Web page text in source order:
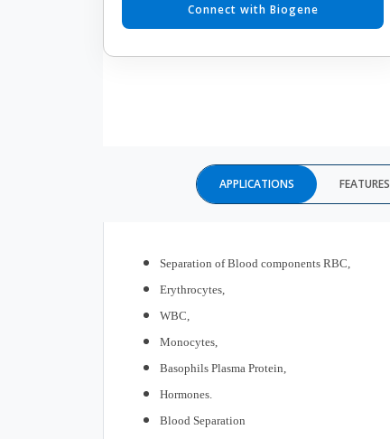
Connect with Biogene
APPLICATIONS FEATURES
Separation of Blood components RBC,
Erythrocytes,
WBC,
Monocytes,
Basophils Plasma Protein,
Hormones.
Blood Separation